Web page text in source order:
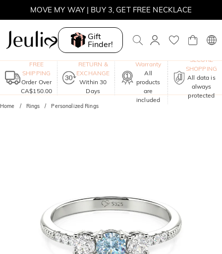
MOVE MY WAY | BUY 3, GET FREE NECKLACE
Gift
Finder!
FREE
SHIPPING
Order Over
CA$150.00
RETURN &
EXCHANGE
Within 30
Days
Warranty
All
products
are
included
SECURE
SHOPPING
All data is
always
protected
Home Rings Personalized Rings